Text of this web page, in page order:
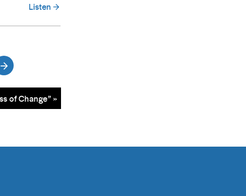
Listen
of Change” »